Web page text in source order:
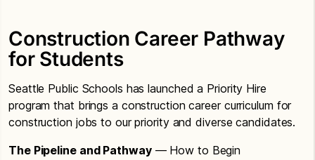
Construction Career Pathway
for Students
Seattle Public Schools has launched a Priority Hire
program that brings a construction career curriculum for
construction jobs to our priority and diverse candidates.
The Pipeline and Pathway— How to Begin